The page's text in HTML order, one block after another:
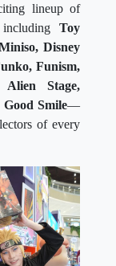
lineup of
Toy
Disney
Funism,
Alien Stage,
Good Smile—
of every